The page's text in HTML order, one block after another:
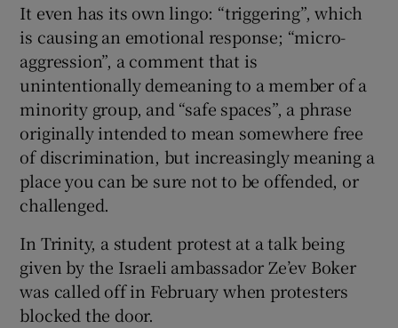
It even has its own lingo: “triggering”, which
is causing an emotional response; “micro-
aggression”, a comment that is
unintentionally demeaning to a member of a
minority group, and “safe spaces”, a phrase
originally intended to mean somewhere free
of discrimination, but increasingly meaning a
place you can be sure not to be offended, or
challenged.
In Trinity, a student protest at a talk being
given by the Israeli ambassador Ze’ev Boker
was called off in February when protesters
blocked the door.